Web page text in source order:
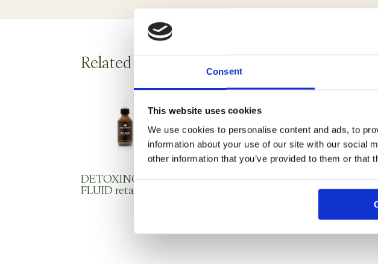
Consent
This website uses cookies
We use cookies to personalise content and ads, to
information about your use of our site with our social
other information that you’ve provided to them or that
Related products
DETOXING
FLUID retail
SUNFLOWER
retail
mask